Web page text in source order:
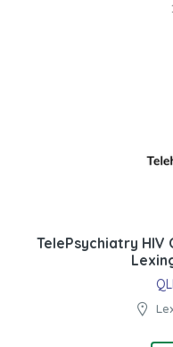
TelePsychiatry HIV